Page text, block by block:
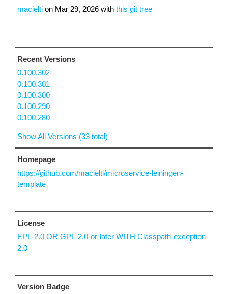
macielti on Mar 29, 2026 with this git tree
Recent Versions
0.100.302
0.100.301
0.100.300
0.100.290
0.100.280
Show All Versions (33 total)
Homepage
https://github.com/macielti/microservice-leiningen-
template
License
EPL-2.0 OR GPL-2.0-or-later WITH Classpath-exception-
2.0
Version Badge